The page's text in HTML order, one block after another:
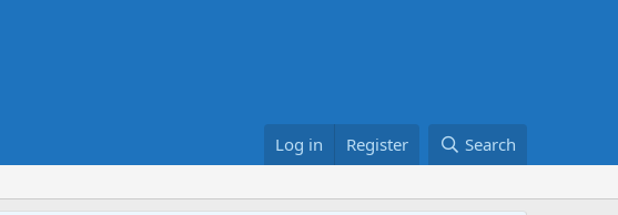
Log in Register Search